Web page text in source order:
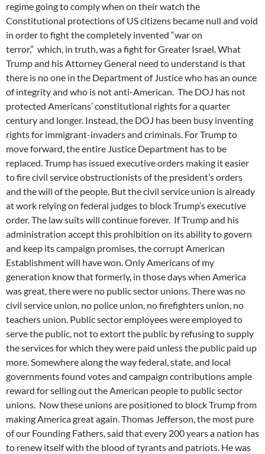
regime going to comply when on their watch the
Constitutional protections of US citizens became null and void
in order to fight the completely invented “war on
terror,” which, in truth, was a fight for Greater Israel. What
Trump and his Attorney General need to understand is that
there is no one in the Department of Justice who has an ounce
of integrity and who is not anti-American. The DOJ has not
protected Americans’ constitutional rights for a quarter
century and longer. Instead, the DOJ has been busy inventing
rights for immigrant-invaders and criminals. For Trump to
move forward, the entire Justice Department has to be
replaced. Trump has issued executive orders making it easier
to fire civil service obstructionists of the president’s orders
and the will of the people. But the civil service union is already
at work relying on federal judges to block Trump’s executive
order. The law suits will continue forever. If Trump and his
administration accept this prohibition on its ability to govern
and keep its campaign promises, the corrupt American
Establishment will have won. Only Americans of my
generation know that formerly, in those days when America
was great, there were no public sector unions. There was no
civil service union, no police union, no firefighters union, no
teachers union. Public sector employees were employed to
serve the public, not to extort the public by refusing to supply
the services for which they were paid unless the public paid up
more. Somewhere along the way federal, state, and local
governments found votes and campaign contributions ample
reward for selling out the American people to public sector
unions. Now these unions are positioned to block Trump from
making America great again. Thomas Jefferson, the most pure
of our Founding Fathers, said that every 200 years a nation has
to renew itself with the blood of tyrants and patriots. He was